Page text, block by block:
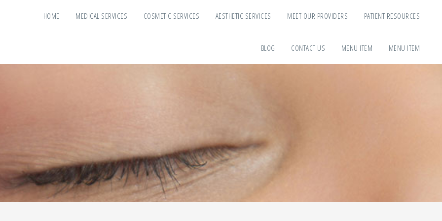
HOME MEDICAL SERVICES COSMETIC SERVICES AESTHETIC SERVICES MEET OUR PROVIDERS PATIENT RESOURCES
BLOG CONTACT US MENU ITEM MENU ITEM